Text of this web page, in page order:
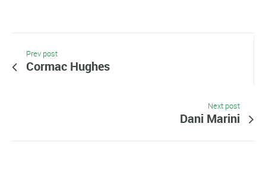
Prev post
Cormac Hughes
Next post
Dani Marini